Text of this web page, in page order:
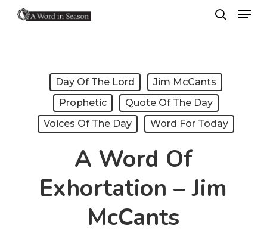
Menu
Day Of The Lord
Jim McCants
Prophetic
Quote Of The Day
Voices Of The Day
Word For Today
A Word Of
Exhortation – Jim
McCants